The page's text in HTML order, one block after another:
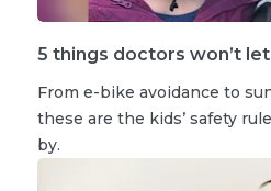
5 things doctors won’t
From e-bike avoidance to
these are the kids’ safety
by.